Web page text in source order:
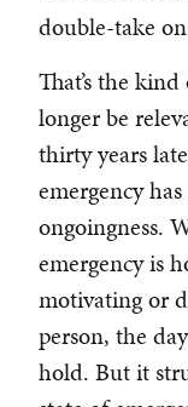
double-take
That’s the
longer be
thirty years
emergency
ongoingness.
emergency is
motivating or
person, the
hold. But it